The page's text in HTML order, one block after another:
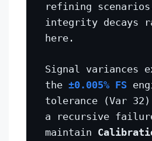
refining
integrity decays
here.
Signal variances
the ±0.005% FS
tolerance (Var 32)
a recursive
maintain